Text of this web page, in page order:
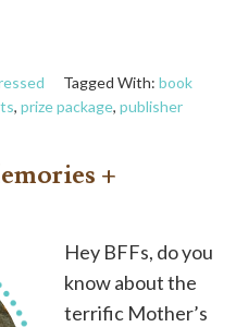
Tagged With: book
, prize package, publisher
+
Hey BFFs, do you
know about the
terrific Mother’s